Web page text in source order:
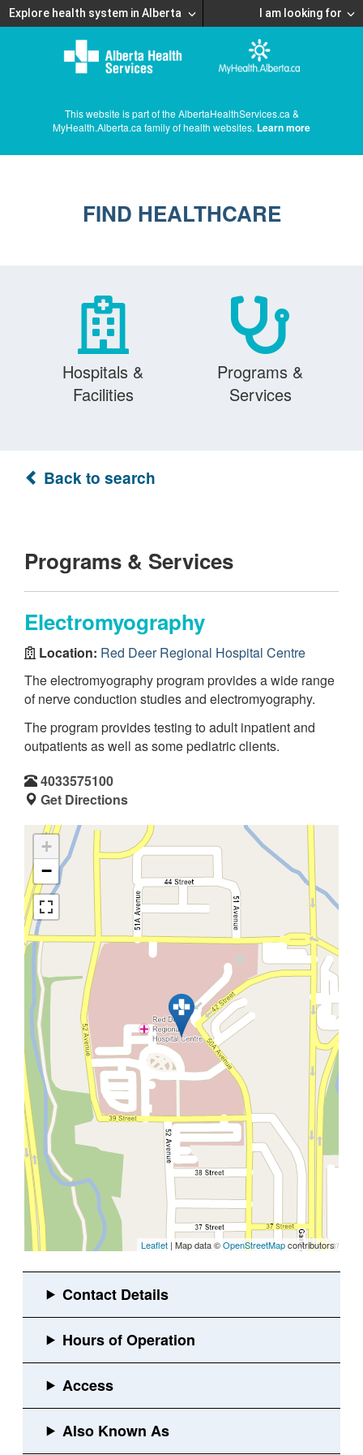
Explore health system in Alberta I am looking for
This website is part of the AlbertaHealthServices.ca &
MyHealth.Alberta.ca family of health websites. Learn more
FIND HEALTHCARE
Hospitals &
Facilities
Programs &
Services
Back to search
Programs & Services
Electromyography
Location: Red Deer Regional Hospital Centre
The electromyography program provides a wide range
of nerve conduction studies and electromyography.
The program provides testing to adult inpatient and
outpatients as well as some pediatric clients.
4033575100
Get Directions
+
−
Leaflet | Map data ©OpenStreetMapcontributors